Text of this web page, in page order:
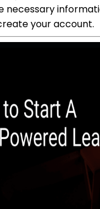
necessary
your account.